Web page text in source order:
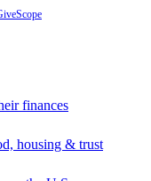
finances
housing & trust